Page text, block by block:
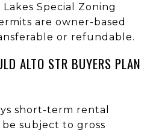
Special Zoning
are owner-based
or refundable.
ALTO STR BUYERS PLAN
short-term rental
subject to gross